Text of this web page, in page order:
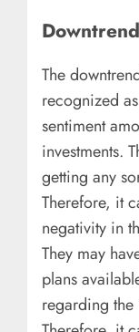
Downtrend
The
recognized
sentiment
investments.
getting any
Therefore, it
negativity in
They may
plans
regarding the